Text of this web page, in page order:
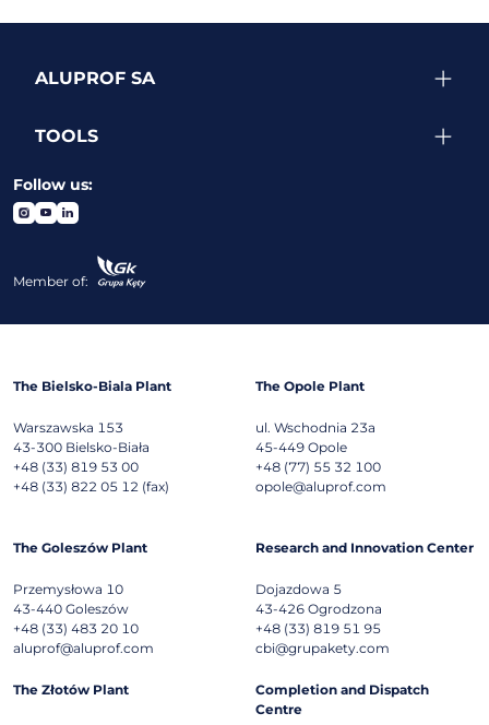
ALUPROF SA
TOOLS
Follow us:
Member of:
The Bielsko-Biala Plant
Warszawska 153
43-300 Bielsko-Biała
+48 (33) 819 53 00
+48 (33) 822 05 12 (fax)
The Opole Plant
ul. Wschodnia 23a
45-449 Opole
+48 (77) 55 32 100
opole@aluprof.com
The Goleszów Plant
Przemysłowa 10
43-440 Goleszów
+48 (33) 483 20 10
aluprof@aluprof.com
Research and Innovation Center
Dojazdowa 5
43-426 Ogrodzona
+48 (33) 819 51 95
cbi@grupakety.com
The Złotów Plant
Completion and Dispatch
Centre